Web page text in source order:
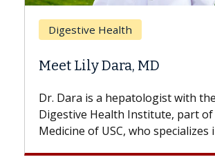
Digestive Health
Meet Lily Dara, MD
Dr. Dara is a hepatologist with the USC
Digestive Health Institute, part of Keck
Medicine of USC, who specializes in...